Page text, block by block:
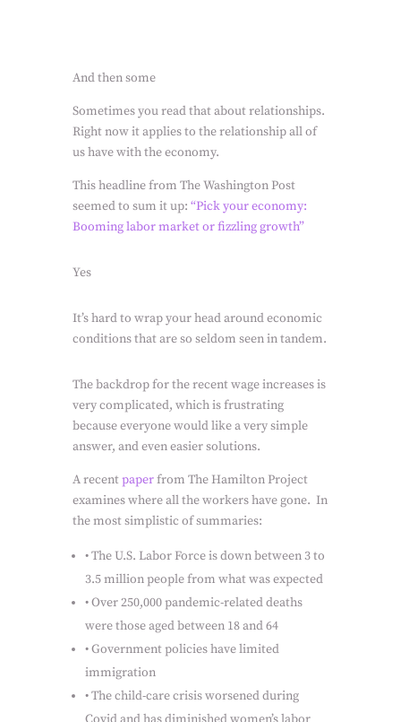
And then some
Sometimes you read that about relationships.
Right now it applies to the relationship all of
us have with the economy.
This headline from The Washington Post
seemed to sum it up: “Pick your economy:
Booming labor market or fizzling growth”
Yes
It’s hard to wrap your head around economic
conditions that are so seldom seen in tandem.
The backdrop for the recent wage increases is
very complicated, which is frustrating
because everyone would like a very simple
answer, and even easier solutions.
A recentpaperfrom The Hamilton Project
examines where all the workers have gone. In
the most simplistic of summaries:
•The U.S. Labor Force is down between 3 to
3.5 million people from what was expected
•Over 250,000 pandemic-related deaths
were those aged between 18 and 64
•Government policies have limited
immigration
•The child-care crisis worsened during